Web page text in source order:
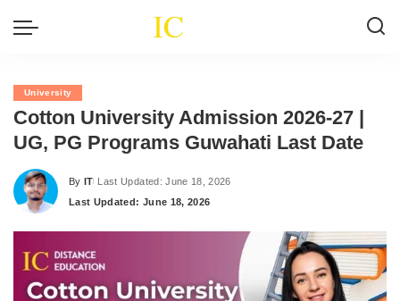
University
Cotton University Admission 2026-27 |
UG, PG Programs Guwahati Last Date
Posted
by
By IT Last Updated: June 18, 2026
Last Updated: June 18, 2026